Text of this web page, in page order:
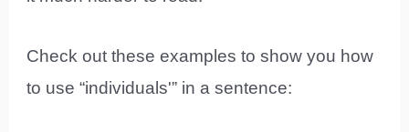
Check out these examples to show you how
to use “individuals'” in a sentence: